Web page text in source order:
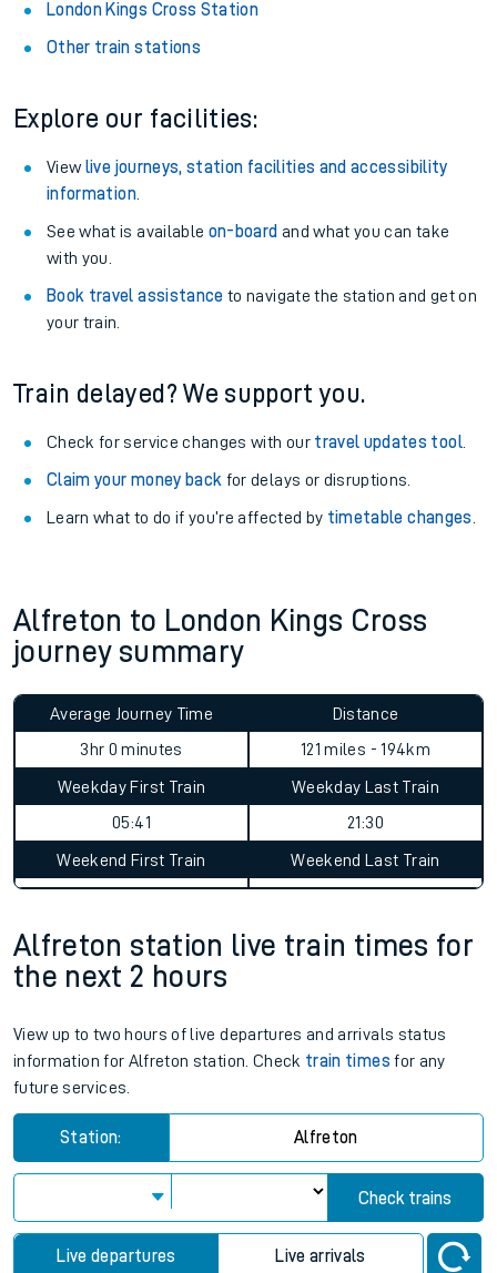
London Kings Cross Station
Other train stations
Explore our facilities:
View live journeys, station facilities and accessibility
information.
See what is available on-board and what you can take
with you.
Book travel assistance to navigate the station and get on
your train.
Train delayed? We support you.
Check for service changes with our travel updates tool.
Claim your money back for delays or disruptions.
Learn what to do if you’re affected by timetable changes
Alfreton to London Kings Cross
journey summary
Average Journey Time
3hr 0 minutes
Distance
121 miles - 194km
Weekday First Train
05:41
Weekday Last Train
21:30
Weekend First Train Weekend Last Train
Alfreton station live train times for
the next 2 hours
View up to two hours of live departures and arrivals status
information for Alfreton station. Check train times for any
future services.
Station: Alfreton
Check trains
Live departures Live arrivals